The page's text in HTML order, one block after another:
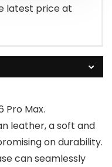
latest price at
Pro Max.
leather, a soft and
on durability.
can seamlessly